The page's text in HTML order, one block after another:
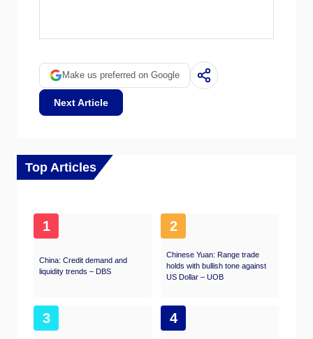
economic recovery is underway and inflation
Central Bank (ECB) purchases government
and corporate bonds from financial institutions
to provide them with liquidity, in QT the ECB
stops buying more bonds, and stops
Make us preferred on Google
Next Article
Top Articles
1
China: Credit demand and
liquidity trends – DBS
2
Chinese Yuan: Range trade
holds with bullish tone against
US Dollar – UOB
3 4